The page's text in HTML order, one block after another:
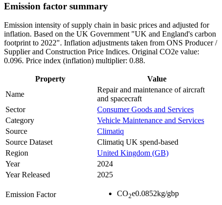
Emission factor summary
Emission intensity of supply chain in basic prices and adjusted for
inflation. Based on the UK Government "UK and England's carbon
footprint to 2022". Inflation adjustments taken from ONS Producer /
Supplier and Construction Price Indices. Original CO2e value:
0.096. Price index (inflation) multiplier: 0.88.
Property
Value
Name
Repair and maintenance of aircraft
and spacecraft
Sector
Consumer Goods and Services
Category
Vehicle Maintenance and Services
Source
Climatiq
Source Dataset
Climatiq UK spend-based
Region
United Kingdom (GB)
Year
2024
Year Released
2025
Emission Factor CO2e0.0852kg/gbp